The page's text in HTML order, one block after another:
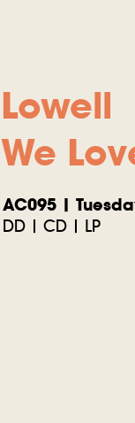
Lowell
We
AC095 |
DD | CD | LP